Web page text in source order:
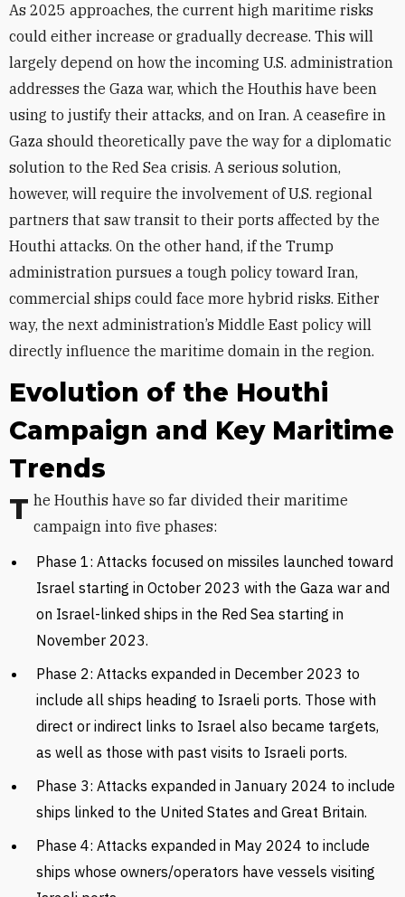
As 2025 approaches, the current high maritime risks
could either increase or gradually decrease. This will
largely depend on how the incoming U.S. administration
addresses the Gaza war, which the Houthis have been
using to justify their attacks, and on Iran. A ceasefire in
Gaza should theoretically pave the way for a diplomatic
solution to the Red Sea crisis. A serious solution,
however, will require the involvement of U.S. regional
partners that saw transit to their ports affected by the
Houthi attacks. On the other hand, if the Trump
administration pursues a tough policy toward Iran,
commercial ships could face more hybrid risks. Either
way, the next administration’s Middle East policy will
directly influence the maritime domain in the region.
Evolution of the Houthi
Campaign and Key Maritime
Trends
The Houthis have so far divided their maritime campaign into five phases:
Phase 1: Attacks focused on missiles launched toward
Israel starting in October 2023 with the Gaza war and
on Israel-linked ships in the Red Sea starting in
November 2023.
Phase 2: Attacks expanded in December 2023 to
include all ships heading to Israeli ports. Those with
direct or indirect links to Israel also became targets,
as well as those with past visits to Israeli ports.
Phase 3: Attacks expanded in January 2024 to include
ships linked to the United States and Great Britain.
Phase 4: Attacks expanded in May 2024 to include
ships whose owners/operators have vessels visiting